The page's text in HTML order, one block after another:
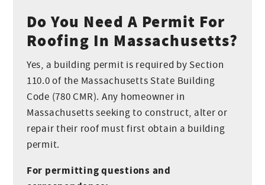
Production
Claudinei
Production
Rodrigo
Do You Need A Permit For
Roofing In Massachusetts?
Yes, a building permit is required by Section
110.0 of the Massachusetts State Building
Code (780 CMR). Any homeowner in
Massachusetts seeking to construct, alter or
repair their roof must first obtain a building
permit.
For permitting questions and